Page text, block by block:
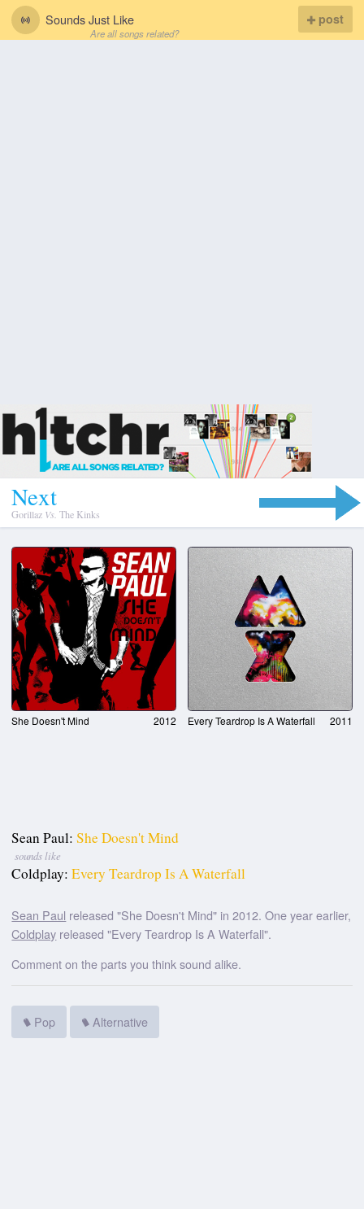
Sounds Just Like
Are all songs related?
post
Next
Gorillaz Vs. The Kinks
She Doesn't Mind 2012 Every Teardrop Is A Waterfall 2011
Sean Paul: She Doesn't Mind
sounds like
Coldplay: Every Teardrop Is A Waterfall
Sean Paul released "She Doesn't Mind" in 2012. One year earlier,
Coldplay released "Every Teardrop Is A Waterfall".
Comment on the parts you think sound alike.
Pop Alternative